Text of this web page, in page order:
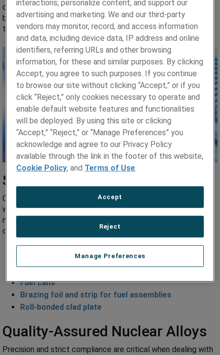
customers in the initial phases of design engineering for new
builds, plant maintenance, global life extension projects, and
the innovative realm of Small Modular Reactors (SMR).
Safety-Critical Applications
Our nuclear materials help generate electricity for millions
worldwide. From nuclear fuel rods to assemblies, our quality
metals operate in an array of safety-critical reactor
components including:
Primary and field instrumentation
Condenser tubes
Fuel cans
Brazing foil and strip for fuel assemblies
Roll-bonded clad plate
Quality-Assured Nuclear Alloys
Precision and strict compliance are critical when dealing with
interactions; personalize content; and support our
advertising and marketing. We and our third-party
vendors may monitor, record, and access information
and data, including device data, IP address and online
identifiers, referring URLs and other browsing
information, for these and similar purposes. By clicking
Accept, you agree to such purposes. If you continue
to browse our site without clicking “Accept,” or if you
click “Reject,” only cookies necessary to operate and
enable default website features and functionalities
will be deployed. By using this site or clicking
“Accept,” “Reject,” or “Manage Preferences” you
acknowledge and agree to our Privacy Policy
available through the link in the footer of this website,
Cookie Policy, and Terms of Use.
Manage Preferences
Reject
Accept